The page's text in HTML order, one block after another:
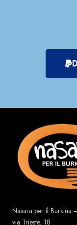
Nasara per il Burkina
via Trieste, 18